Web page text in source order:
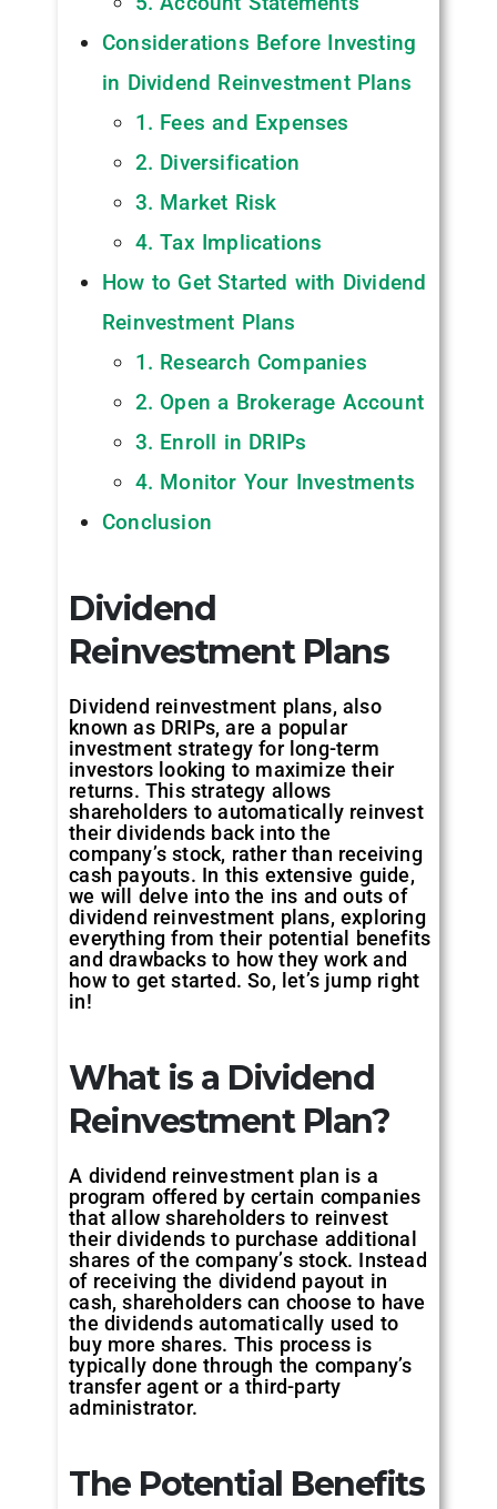
Considerations Before Investing
in Dividend Reinvestment Plans
1. Fees and Expenses
2. Diversification
3. Market Risk
4. Tax Implications
How to Get Started with Dividend
Reinvestment Plans
1. Research Companies
2. Open a Brokerage Account
3. Enroll in DRIPs
4. Monitor Your Investments
Conclusion
Dividend
Reinvestment Plans
Dividend reinvestment plans, also
known as DRIPs, are a popular
investment strategy for long-term
investors looking to maximize their
returns. This strategy allows
shareholders to automatically reinvest
their dividends back into the
company’s stock, rather than receiving
cash payouts. In this extensive guide,
we will delve into the ins and outs of
dividend reinvestment plans, exploring
everything from their potential benefits
and drawbacks to how they work and
how to get started. So, let’s jump right
in!
What is a Dividend
Reinvestment Plan?
A dividend reinvestment plan is a
program offered by certain companies
that allow shareholders to reinvest
their dividends to purchase additional
shares of the company’s stock. Instead
of receiving the dividend payout in
cash, shareholders can choose to have
the dividends automatically used to
buy more shares. This process is
typically done through the company’s
transfer agent or a third-party
administrator.
The Potential Benefits